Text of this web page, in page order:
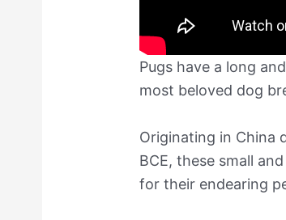
Pugs have a long
most beloved dog
Originating in China
BCE, these small
for their endearing